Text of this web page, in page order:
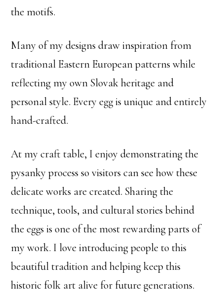
the motifs.
Many of my designs draw inspiration from
traditional Eastern European patterns while
reflecting my own Slovak heritage and
personal style. Every egg is unique and entirely
hand-crafted.
At my craft table, I enjoy demonstrating the
pysanky process so visitors can see how these
delicate works are created. Sharing the
technique, tools, and cultural stories behind
the eggs is one of the most rewarding parts of
my work. I love introducing people to this
beautiful tradition and helping keep this
historic folk art alive for future generations.